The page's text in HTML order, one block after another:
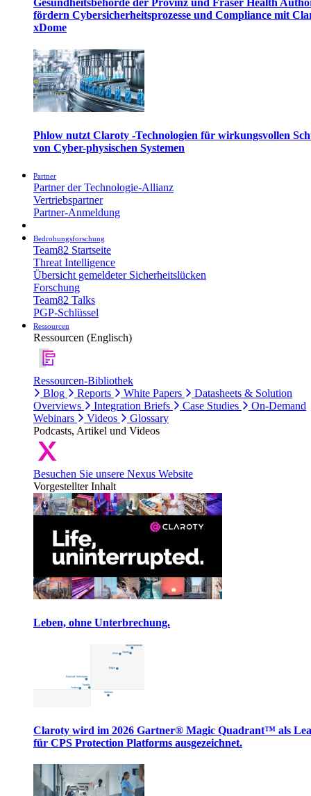
Gesundheitsbehörde der Provinz und Fraser Health
fördern Cybersicherheitsprozesse und Compliance mit
xDome
Phlow nutzt Claroty -Technologien für wirkungsvollen
von Cyber-physischen Systemen
Partner
Partner der Technologie-Allianz
Vertriebspartner
Partner-Anmeldung
Bedrohungsforschung
Team82 Startseite
Threat Intelligence
Übersicht gemeldeter Sicherheitslücken
Forschung
Team82 Talks
PGP-Schlüssel
Ressourcen
Ressourcen (Englisch)
Ressourcen-Bibliothek
Blog
Reports White Papers
Datasheets & Solution
Overviews
Integration Briefs Case Studies
On-Demand
Webinars
Videos
Glossary
Podcasts, Artikel und Videos
Besuchen Sie unsere Nexus Website
Vorgestellter Inhalt
Leben, ohne Unterbrechung.
Claroty wird im 2026 Gartner® Magic Quadrant™ als
für CPS Protection Platforms ausgezeichnet.